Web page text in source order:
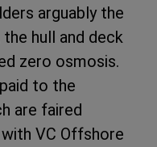
arguably the
hull and deck
zero osmosis.
to the
are faired
VC Offshore